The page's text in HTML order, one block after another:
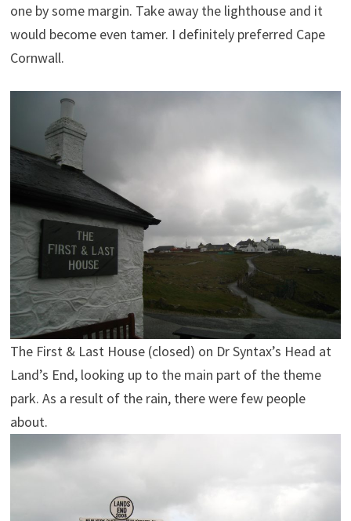
one by some margin. Take away the lighthouse and it
would become even tamer. I definitely preferred Cape
Cornwall.
The First & Last House (closed) on Dr Syntax’s Head at
Land’s End, looking up to the main part of the theme
park. As a result of the rain, there were few people
about.